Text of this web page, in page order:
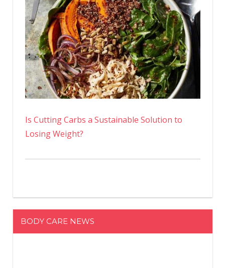
Is Cutting Carbs a Sustainable Solution to
Losing Weight?
BODY CARE NEWS